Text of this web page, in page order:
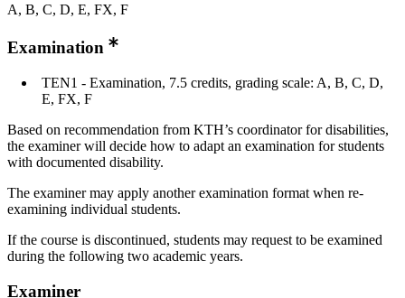
A, B, C, D, E, FX, F
Examination
TEN1 - Examination, 7.5 credits, grading scale: A, B, C, D,
E, FX, F
Based on recommendation from KTH’s coordinator for disabilities,
the examiner will decide how to adapt an examination for students
with documented disability.
The examiner may apply another examination format when re-
examining individual students.
If the course is discontinued, students may request to be examined
during the following two academic years.
Examiner